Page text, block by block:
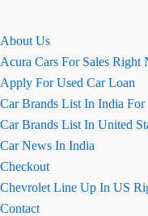
About Us
Acura Cars For Sales Right
Apply For Used Car Loan
Car Brands List In India
Car Brands List In United
Car News In India
Checkout
Chevrolet Line Up In US
Contact